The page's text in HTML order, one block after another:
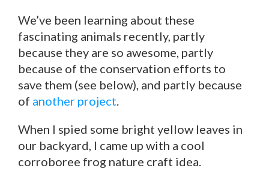
We’ve been learning about these
fascinating animals recently, partly
because they are so awesome, partly
because of the conservation efforts to
save them (see below), and partly because
of another project.
When I spied some bright yellow leaves in
our backyard, I came up with a cool
corroboree frog nature craft idea.